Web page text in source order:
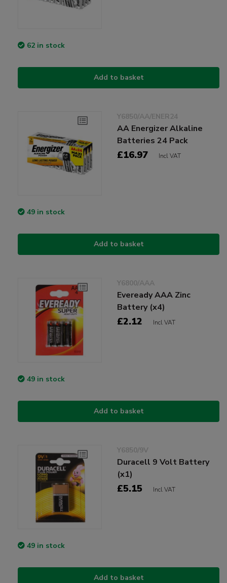
62 in stock
Add to basket
Y6850/AA/ENER24
AA Energizer Alkaline
Batteries 24 Pack
£16.97 Incl VAT
49 in stock
Add to basket
Y6800/AAA
Eveready AAA Zinc
Battery (x4)
£2.12 Incl VAT
49 in stock
Add to basket
Y6850/9V
Duracell 9 Volt Battery
(x1)
£5.15 Incl VAT
49 in stock
Add to basket